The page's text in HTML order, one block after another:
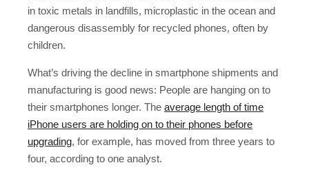
in toxic metals in landfills, microplastic in the ocean and
dangerous disassembly for recycled phones, often by
children.
What’s driving the decline in smartphone shipments and
manufacturing is good news: People are hanging on to
their smartphones longer. The average length of time
iPhone users are holding on to their phones before
upgrading, for example, has moved from three years to
four, according to one analyst.